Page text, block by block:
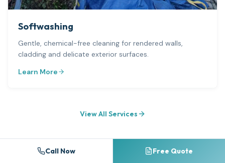
Softwashing
Gentle, chemical-free cleaning for rendered walls,
cladding and delicate exterior surfaces.
Learn More
View All Services
Call Now Free Quote